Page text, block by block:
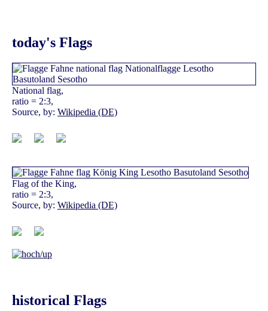
today's Flags
National flag,
ratio = 2:3,
Source, by: Wikipedia (DE)
Flag of the King,
ratio = 2:3,
Source, by: Wikipedia (DE)
historical Flags